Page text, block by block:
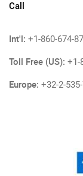
Call
Int'l: +1-860-674-
Toll Free (US): +1-
Europe: +32-2-